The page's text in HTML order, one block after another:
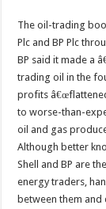
The oil-trading
Plc and BP Plc
BP said it made a
trading oil in the
profits
to worse-than-
oil and gas
Although better
Shell and BP are
energy traders,
between them and